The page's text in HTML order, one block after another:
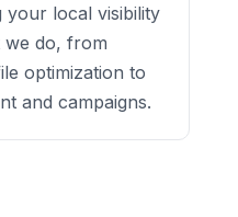
your local visibility
do, from
optimization to
and campaigns.